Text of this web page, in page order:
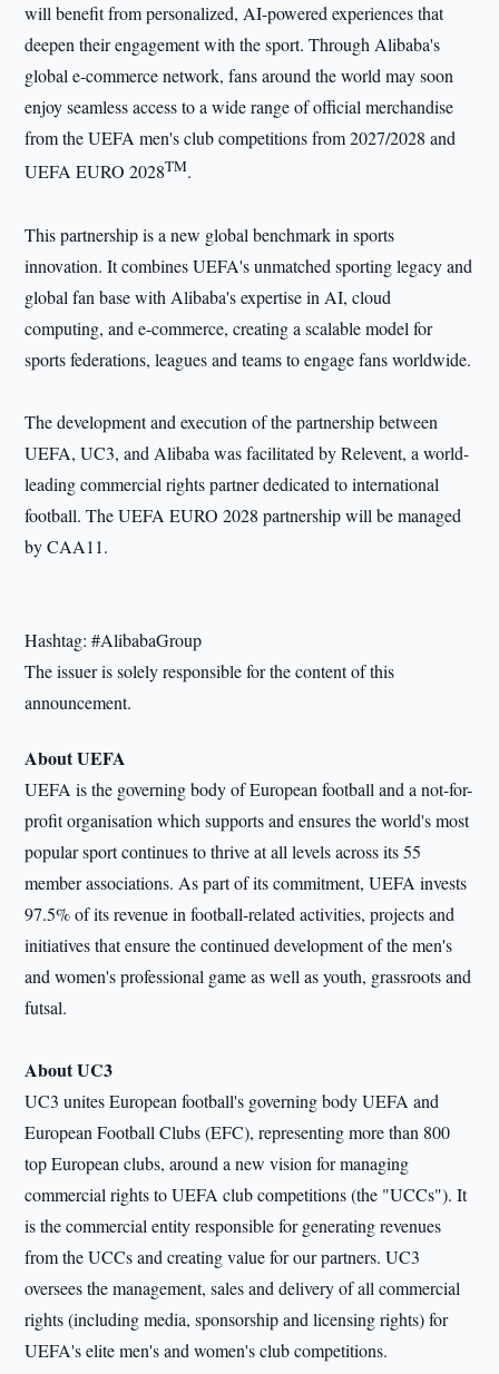
will benefit from personalized, AI-powered experiences that
deepen their engagement with the sport. Through Alibaba's
global e-commerce network, fans around the world may soon
enjoy seamless access to a wide range of official merchandise
from the UEFA men's club competitions from 2027/2028 and
UEFA EURO 2028TM.
This partnership is a new global benchmark in sports
innovation. It combines UEFA's unmatched sporting legacy and
global fan base with Alibaba's expertise in AI, cloud
computing, and e-commerce, creating a scalable model for
sports federations, leagues and teams to engage fans worldwide.
The development and execution of the partnership between
UEFA, UC3, and Alibaba was facilitated by Relevent, a world-
leading commercial rights partner dedicated to international
football. The UEFA EURO 2028 partnership will be managed
by CAA11.
Hashtag: #AlibabaGroup
The issuer is solely responsible for the content of this
announcement.
About UEFA
UEFA is the governing body of European football and a not-for-
profit organisation which supports and ensures the world's most
popular sport continues to thrive at all levels across its 55
member associations. As part of its commitment, UEFA invests
97.5% of its revenue in football-related activities, projects and
initiatives that ensure the continued development of the men's
and women's professional game as well as youth, grassroots and
futsal.
About UC3
UC3 unites European football's governing body UEFA and
European Football Clubs (EFC), representing more than 800
top European clubs, around a new vision for managing
commercial rights to UEFA club competitions (the "UCCs"). It
is the commercial entity responsible for generating revenues
from the UCCs and creating value for our partners. UC3
oversees the management, sales and delivery of all commercial
rights (including media, sponsorship and licensing rights) for
UEFA's elite men's and women's club competitions.